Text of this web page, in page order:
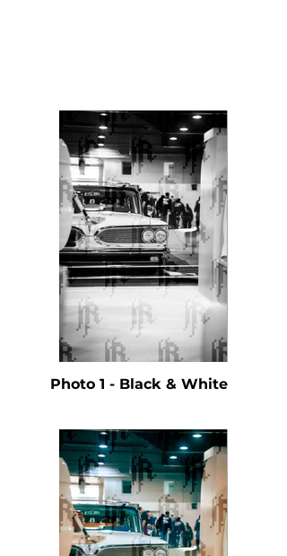
Photo 1 - Black & White